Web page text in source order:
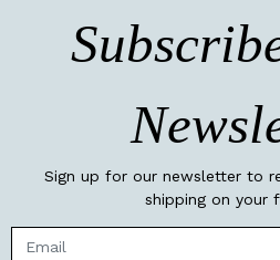
Sign up for our newsletter to
shipping on your